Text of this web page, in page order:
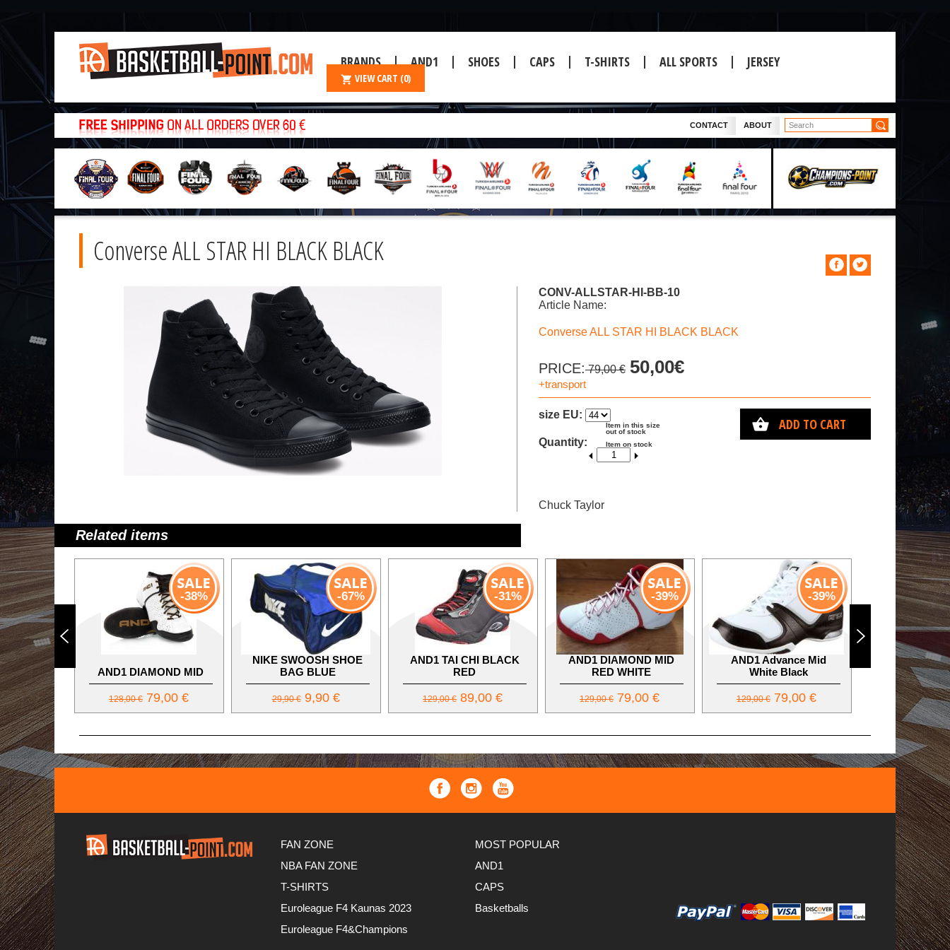
BRANDS AND1 SHOES CAPS T-SHIRTS ALL SPORTS JERSEY
VIEW CART (0)
ABOUT
CONTACT
Converse ALL STAR HI BLACK BLACK
CONV-ALLSTAR-HI-BB-10
Article Name:
Converse ALL STAR HI BLACK BLACK
PRICE:79,00 € 50,00€
+transport
size EU:
Item in this size
out of stock
Item on stock
Quantity:
ADD TO CART
Chuck Taylor
Related items
AND1 DIAMOND MID
-38%
128,00 € 79,00 €
NIKE SWOOSH SHOE
BAG BLUE
-67%
29,90 €9,90 €
AND1 TAI CHI BLACK
RED
-31%
129,00 € 89,00 €
AND1 DIAMOND MID
RED WHITE
-39%
129,00 € 79,00 €
AND1 Advance Mid
White Black
-39%
129,00 € 79,00 €
AND1 ULTRA
Lifestyle
79,00 €
FAN ZONE
NBA FAN ZONE
T-SHIRTS
Euroleague F4 Kaunas 2023
Euroleague F4&Champions
MOST POPULAR
AND1
CAPS
Basketballs